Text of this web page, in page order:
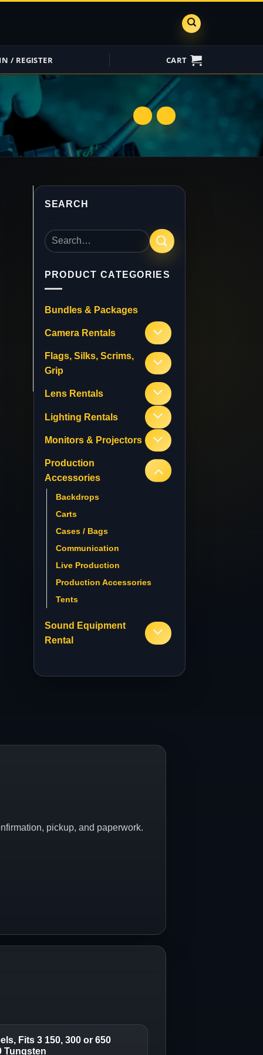
ShareGrid
/ REGISTER CART
SEARCH
Search
for:
PRODUCT CATEGORIES
Bundles & Packages
Camera Rentals
Flags, Silks, Scrims,
Grip
Lens Rentals
Lighting Rentals
Monitors & Projectors
Production
Accessories
Backdrops
Carts
Cases / Bags
Communication
Live Production
Production Accessories
Tents
Sound Equipment
Rental
pickup, and paperwork.
Fits 3 150, 300 or 650
Tungsten